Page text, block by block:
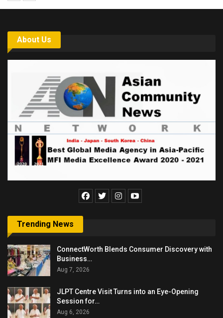
About Us
Trending News
ConnectWorth Blends Consumer Discovery with
Business…
Aug 7, 2026
JLPT Centre Visit Turns into an Eye-Opening
Session for…
Aug 6, 2026